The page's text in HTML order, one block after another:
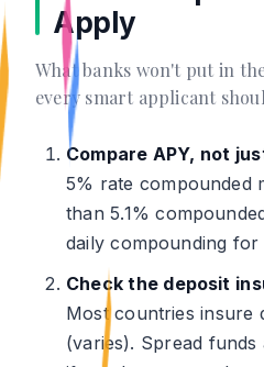
Apply
What banks won't put in
every smart applicant
Compare APY, not
5% rate compounded
than 5.1%
daily compounding
Check the deposit
Most countries insure
(varies). Spread